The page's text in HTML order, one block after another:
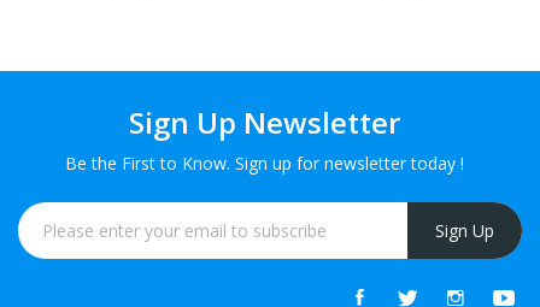
Sign Up Newsletter
Be the First to Know. Sign up for newsletter today !
Sign Up